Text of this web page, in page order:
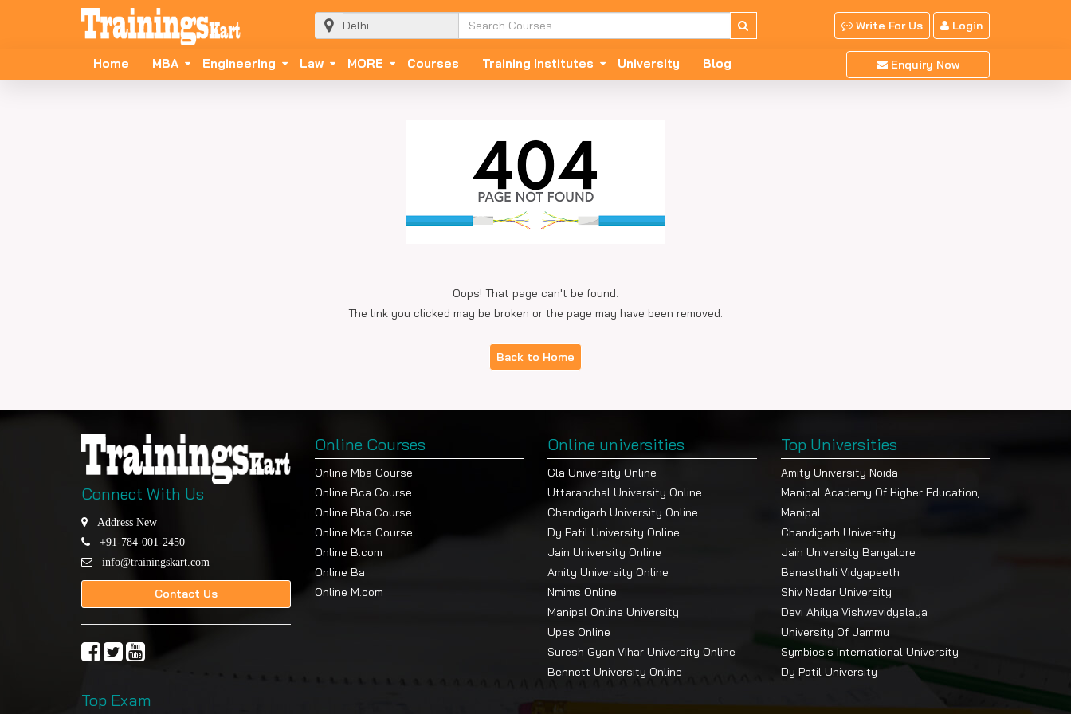
Write For Us Login
Home MBA Engineering Law MORE Courses Training Institutes University Blog Enquiry Now
Oops! That page can't be found.
The link you clicked may be broken or the page may have been removed.
Back to Home
Connect With Us
Address New
+91-784-001-2450
info@trainingskart.com
Contact Us
Online Courses
Online Mba Course
Online Bca Course
Online Bba Course
Online Mca Course
Online B.com
Online Ba
Online M.com
Online universities
Gla University Online
Uttaranchal University Online
Chandigarh University Online
Dy Patil University Online
Jain University Online
Amity University Online
Nmims Online
Manipal Online University
Upes Online
Suresh Gyan Vihar University Online
Bennett University Online
Top Universities
Amity University Noida
Manipal Academy Of Higher Education,
Manipal
Chandigarh University
Jain University Bangalore
Banasthali Vidyapeeth
Shiv Nadar University
Devi Ahilya Vishwavidyalaya
University Of Jammu
Symbiosis International University
Dy Patil University
Top Exam